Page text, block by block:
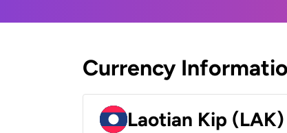
Currency
Laotian Kip (LAK)